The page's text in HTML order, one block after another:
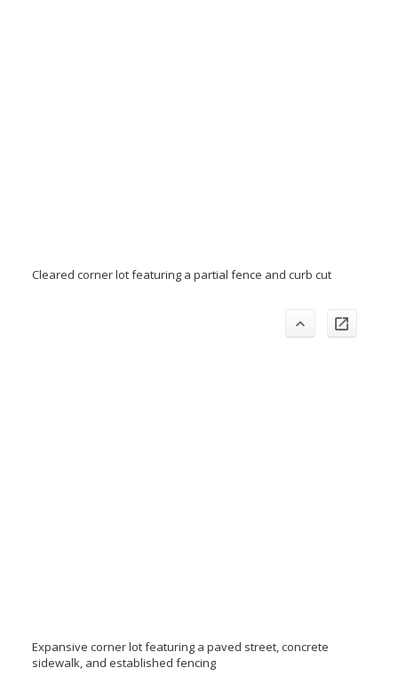
Cleared corner lot featuring a partial fence and curb cut
Expansive corner lot featuring a paved street, concrete
sidewalk, and established fencing